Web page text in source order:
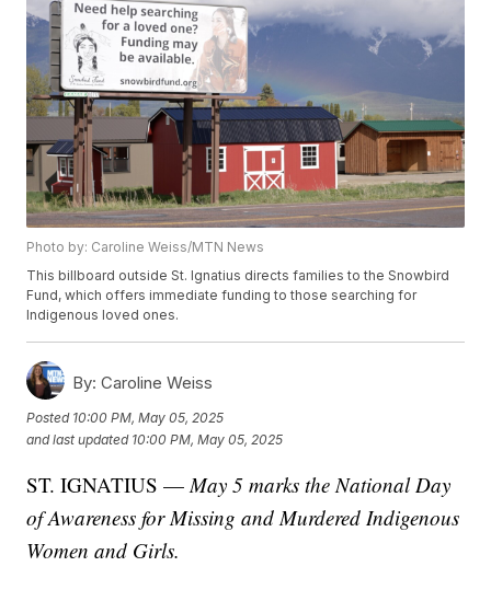
Photo by: Caroline Weiss/MTN News
This billboard outside St. Ignatius directs families to the Snowbird
Fund, which offers immediate funding to those searching for
Indigenous loved ones.
By: Caroline Weiss
Posted 10:00 PM, May 05, 2025
and last updated 10:00 PM, May 05, 2025
ST. IGNATIUS —May 5 marks the National Day
of Awareness for Missing and Murdered Indigenous
Women and Girls.